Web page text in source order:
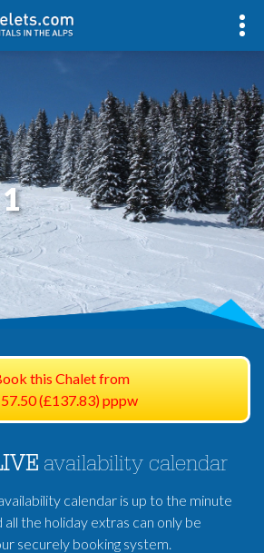
this Chalet from
(£137.83) pppw
availability calendar
calendar is up to the minute
the holiday extras can only be
securely booking system.